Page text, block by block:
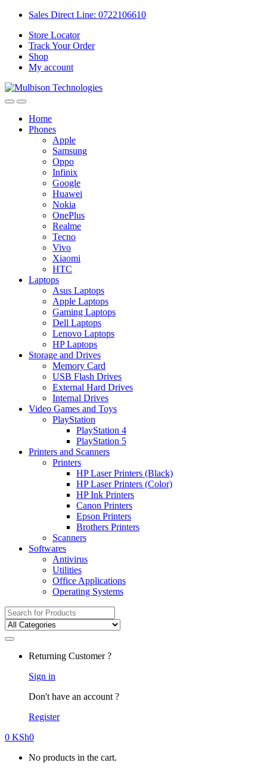
Sales Direct Line: 0722106610
Store Locator
Track Your Order
Shop
My account
Home
Phones
Apple
Samsung
Oppo
Infinix
Google
Huawei
Nokia
OnePlus
Realme
Tecno
Vivo
Xiaomi
HTC
Laptops
Asus Laptops
Apple Laptops
Gaming Laptops
Dell Laptops
Lenovo Laptops
HP Laptops
Storage and Drives
Memory Card
USB Flash Drives
External Hard Drives
Internal Drives
Video Games and Toys
PlayStation
PlayStation 4
PlayStation 5
Printers and Scanners
Printers
HP Laser Printers (Black)
HP Laser Printers (Color)
HP Ink Printers
Canon Printers
Epson Printers
Brothers Printers
Scanners
Softwares
Antivirus
Utilities
Office Applications
Operating Systems
Search
for:
Returning Customer ?
Sign in
Don't have an account ?
Register
0 KSh0
No products in the cart.